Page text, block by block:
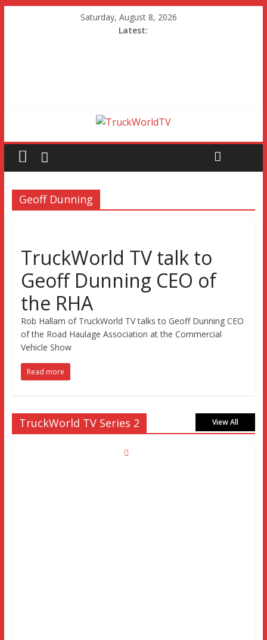
Saturday, August 8, 2026
Latest:
Geoff Dunning
TruckWorld TV talk to
Geoff Dunning CEO of
the RHA
Rob Hallam of TruckWorld TV talks to Geoff Dunning CEO
of the Road Haulage Association at the Commercial
Vehicle Show
Read more
TruckWorld TV Series 2 View All